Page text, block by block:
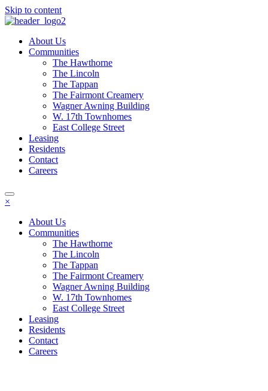
Skip to content
About Us
Communities
The Hawthorne
The Lincoln
The Tappan
The Fairmont Creamery
Wagner Awning Building
W. 17th Townhomes
East College Street
Leasing
Residents
Contact
Careers
×
About Us
Communities
The Hawthorne
The Lincoln
The Tappan
The Fairmont Creamery
Wagner Awning Building
W. 17th Townhomes
East College Street
Leasing
Residents
Contact
Careers